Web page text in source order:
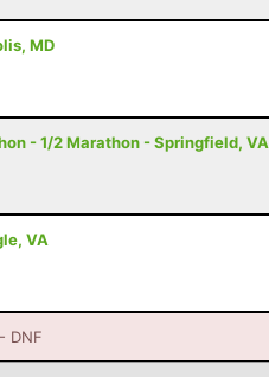
MD
- 1/2 Marathon - Springfield, VA
VA
- DNF